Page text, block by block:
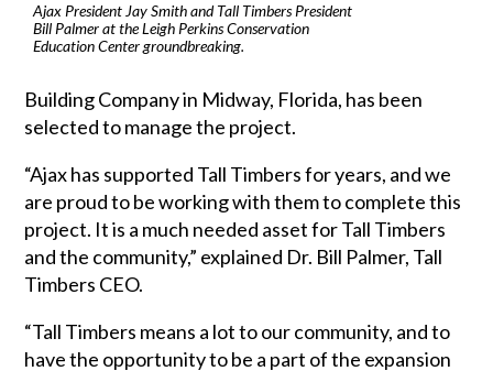
Ajax President Jay Smith and Tall Timbers President
Bill Palmer at the Leigh Perkins Conservation
Education Center groundbreaking.
Building Company in Midway, Florida, has been
selected to manage the project.
“Ajax has supported Tall Timbers for years, and we
are proud to be working with them to complete this
project. It is a much needed asset for Tall Timbers
and the community,” explained Dr. Bill Palmer, Tall
Timbers CEO.
“Tall Timbers means a lot to our community, and to
have the opportunity to be a part of the expansion